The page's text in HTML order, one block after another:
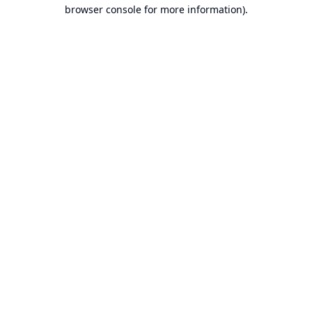
browser console for more information).